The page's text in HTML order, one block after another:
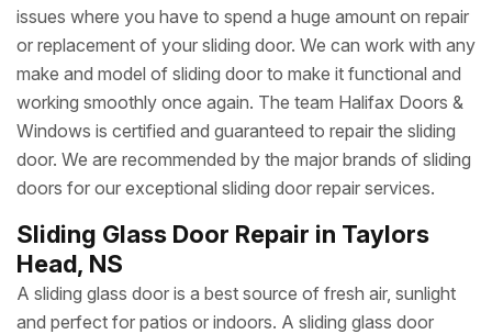
issues where you have to spend a huge amount on repair
or replacement of your sliding door. We can work with any
make and model of sliding door to make it functional and
working smoothly once again. The team Halifax Doors &
Windows is certified and guaranteed to repair the sliding
door. We are recommended by the major brands of sliding
doors for our exceptional sliding door repair services.
Sliding Glass Door Repair in Taylors
Head, NS
A sliding glass door is a best source of fresh air, sunlight
and perfect for patios or indoors. A sliding glass door